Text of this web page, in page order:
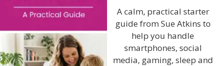
Baby & Toddlers
School Age
A calm, practical starter
guide from Sue Atkins to
help you handle
smartphones, social
media, gaming, sleep and